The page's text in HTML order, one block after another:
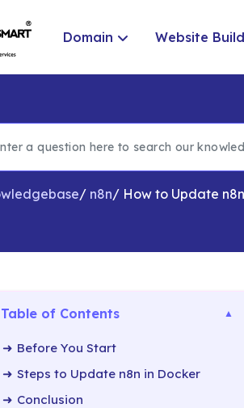
Domain Website
/ n8n/ How to Update
Table of Contents
Before You Start
Steps to Update n8n in Docker
Conclusion